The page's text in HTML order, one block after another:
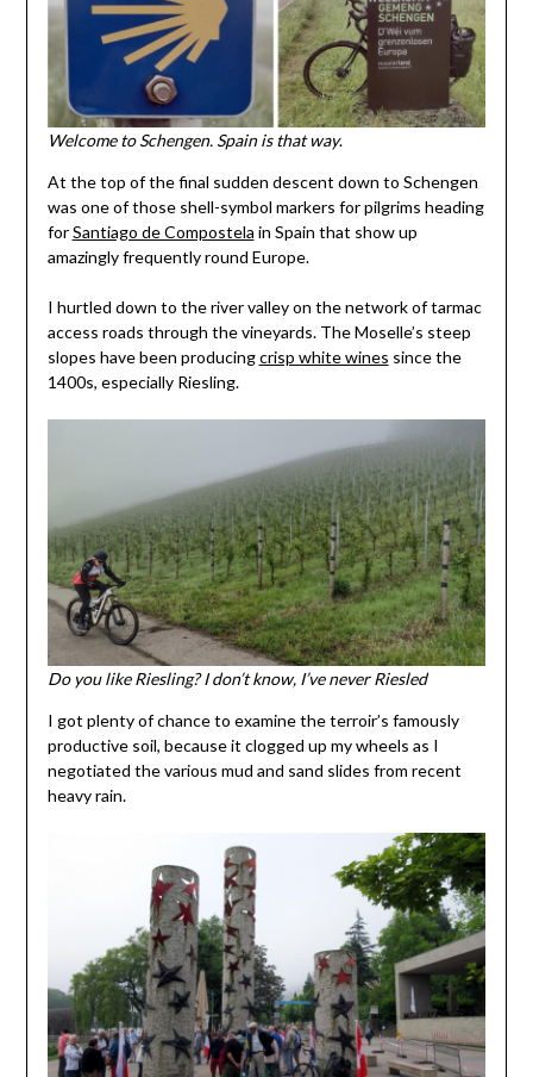
Welcome to Schengen. Spain is that way.
At the top of the final sudden descent down to Schengen
was one of those shell-symbol markers for pilgrims heading
forSantiago de Compostela in Spain that show up
amazingly frequently round Europe.
I hurtled down to the river valley on the network of tarmac
access roads through the vineyards. The Moselle’s steep
slopes have been producingcrisp white wines since the
1400s, especially Riesling.
Do you like Riesling? I don’t know, I’ve never Riesled
I got plenty of chance to examine the terroir’s famously
productive soil, because it clogged up my wheels as I
negotiated the various mud and sand slides from recent
heavy rain.